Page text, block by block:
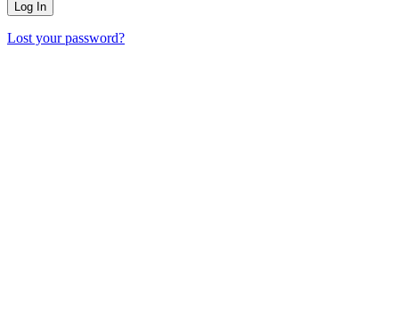
Lost your password?